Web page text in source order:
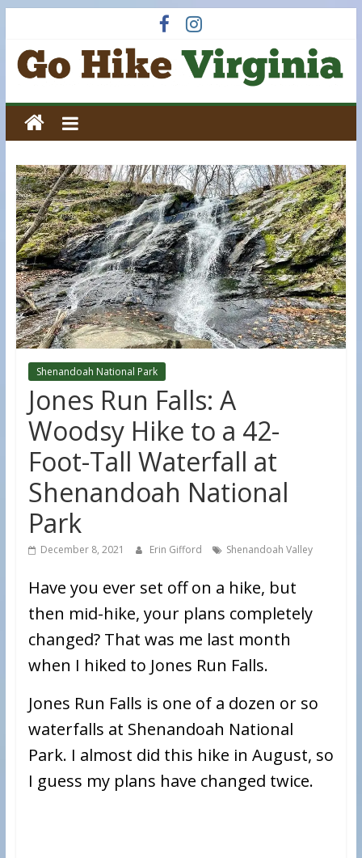
content
Go
Hike
Virginia
Shenandoah National Park
Jones Run Falls: A
Woodsy Hike to a 42-
Foot-Tall Waterfall at
Shenandoah National
Park
December 8, 2021 Erin Gifford Shenandoah Valley
Have you ever set off on a hike, but
then mid-hike, your plans completely
changed? That was me last month
when I hiked to Jones Run Falls.
Jones Run Falls is one of a dozen or so
waterfalls at Shenandoah National
Park. I almost did this hike in August, so
I guess my plans have changed twice.